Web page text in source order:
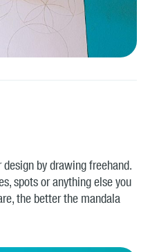
by drawing freehand.
spots or anything else you
the better the mandala